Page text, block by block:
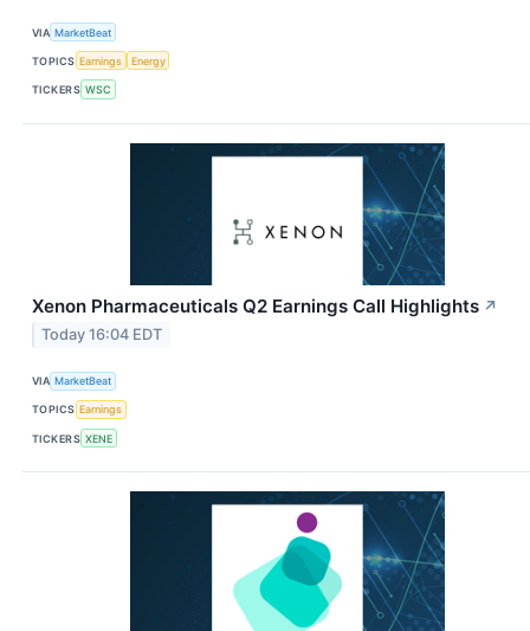
VIA MarketBeat
TOPICS Earnings Energy
TICKERS WSC
Xenon Pharmaceuticals Q2 Earnings Call Highlights ↗
Today 16:04 EDT
VIA MarketBeat
TOPICS Earnings
TICKERS XENE